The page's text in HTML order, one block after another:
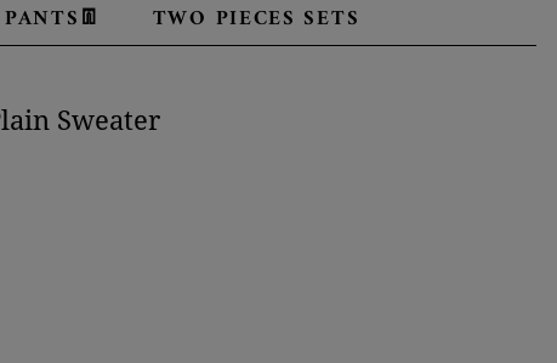
PANTS👖 TWO PIECES SETS
Sweater